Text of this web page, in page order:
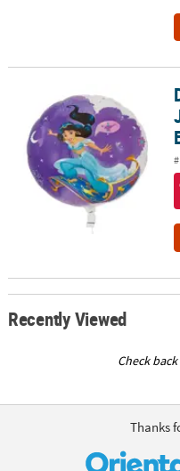
Disney's Aladdin™ Princess
Recently Viewed
Check
Thanks